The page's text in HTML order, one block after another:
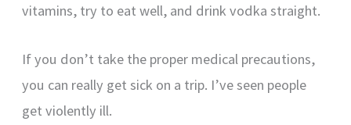
vitamins, try to eat well, and drink vodka straight.
If you don’t take the proper medical precautions,
you can really get sick on a trip. I’ve seen people
get violently ill.